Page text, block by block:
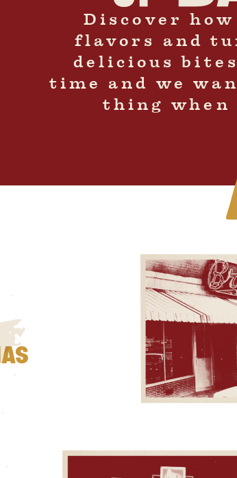
Discover
flavors and
delicious
time and we
thing when